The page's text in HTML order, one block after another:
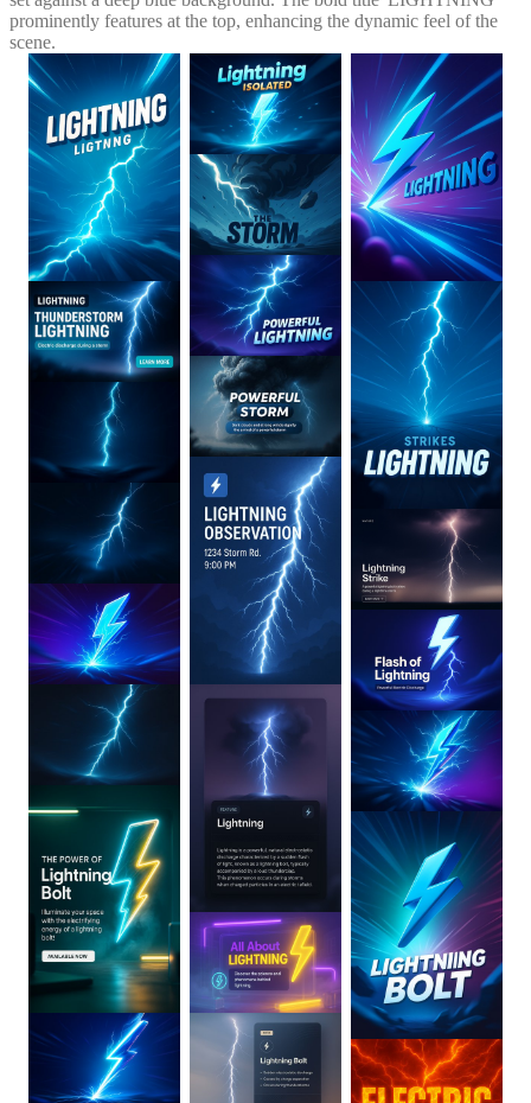
prominently features at the top, enhancing the dynamic feel of the
scene.